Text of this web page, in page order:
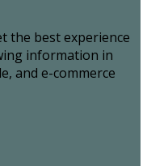
the best experience
information in
and e-commerce